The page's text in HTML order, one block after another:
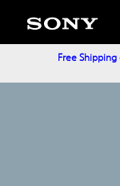
Free Shipping